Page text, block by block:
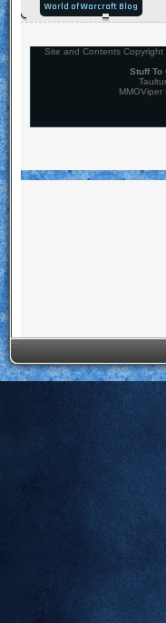
World of Warcraft Blog
Site and Contents
Stuff To